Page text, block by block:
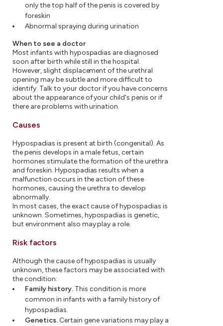
only the top half of the penis is covered by
foreskin
Abnormal spraying during urination
When to see a doctor
Most infants with hypospadias are diagnosed
soon after birth while still in the hospital.
However, slight displacement of the urethral
opening may be subtle and more difficult to
identify. Talk to your doctor if you have concerns
about the appearance of your child's penis or if
there are problems with urination.
Causes
Hypospadias is present at birth (congenital). As
the penis develops in a male fetus, certain
hormones stimulate the formation of the urethra
and foreskin. Hypospadias results when a
malfunction occurs in the action of these
hormones, causing the urethra to develop
abnormally.
In most cases, the exact cause of hypospadias is
unknown. Sometimes, hypospadias is genetic,
but environment also may play a role.
Risk factors
Although the cause of hypospadias is usually
unknown, these factors may be associated with
the condition:
Family history. This condition is more
common in infants with a family history of
hypospadias.
Genetics. Certain gene variations may play a